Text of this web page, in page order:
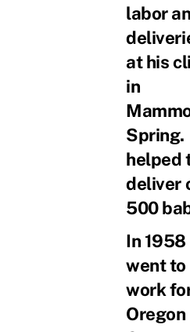
labor
at his
in
Spring.
helped
deliver
500
In 1958
went to
work
Oregon